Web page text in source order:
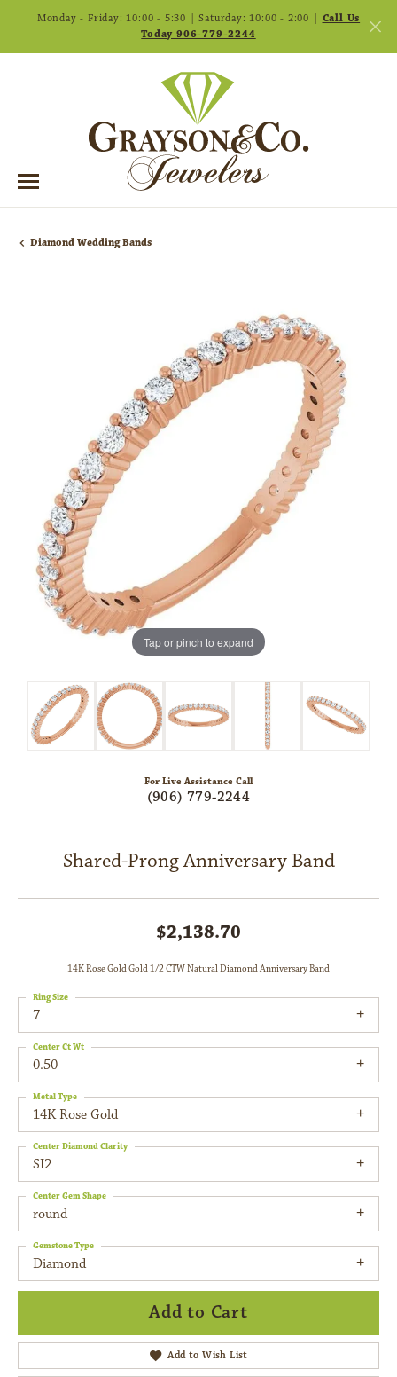
Monday - Friday: 10:00 - 5:30 | Saturday: 10:00 - 2:00 | Call Us
Today 906-779-2244
Diamond Wedding Bands
Tap or pinch to expand
For Live Assistance Call
(906) 779-2244
Shared-Prong Anniversary Band
$2,138.70
14K Rose Gold Gold 1/2 CTW Natural Diamond Anniversary Band
7
Ring Size
0.50
Center Ct Wt
14K Rose Gold
Metal Type
SI2
Center Diamond Clarity
round
Center Gem Shape
Diamond
Gemstone Type
Add to Cart
Add to Wish List